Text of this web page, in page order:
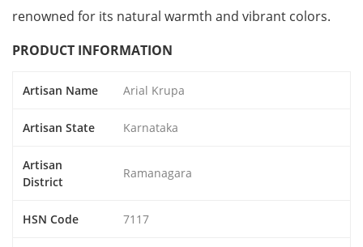
renowned for its natural warmth and vibrant colors.
PRODUCT INFORMATION
Artisan Name Arial Krupa
Artisan State Karnataka
Artisan
District
Ramanagara
HSN Code 7117